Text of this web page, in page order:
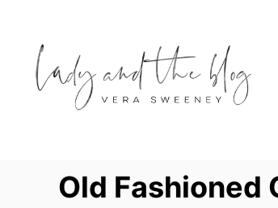
Old Fashioned